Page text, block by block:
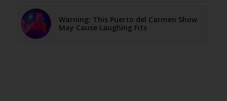
Warning: This Puerto del Carmen Show
May Cause Laughing Fits